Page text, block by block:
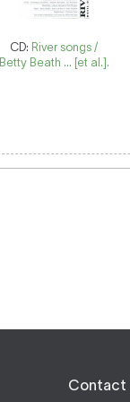
CD: River songs /
Betty Beath ... [et al.].
Contact